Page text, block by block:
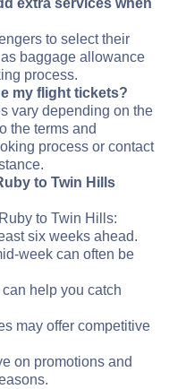
extra services when
to select their
baggage allowance
process.
my flight tickets?
vary depending on the
the terms and
process or contact
to Twin Hills
to Twin Hills:
six weeks ahead.
week can often be
help you catch
may offer competitive
on promotions and